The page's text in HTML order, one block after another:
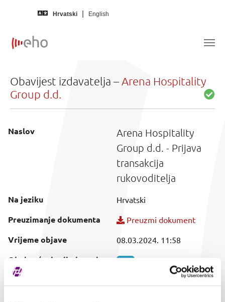
Hrvatski English
Obavijest izdavatelja – Arena Hospitality
Group d.d.
Naslov
Arena Hospitality
Group d.d. - Prijava
transakcija
rukovoditelja
Na jeziku Hrvatski
Preuzimanje dokumenta Preuzmi dokument
Vrijeme objave 08.03.2024. 11:58
Obuhvaćeni vrijednosni
papir
SVI